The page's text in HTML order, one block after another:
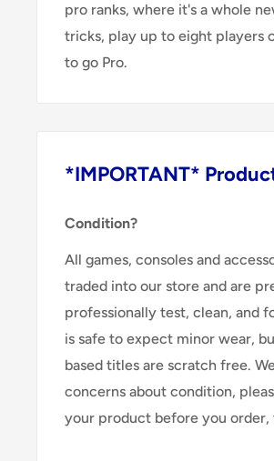
pro ranks, where it's a whole
tricks, play up to eight players
to go Pro.
*IMPORTANT*
Condition?
All games, consoles and
traded into our store and are
professionally test, clean, and
is safe to expect minor wear,
based titles are scratch free.
concerns about condition,
your product before you